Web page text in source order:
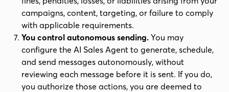
campaigns, content, targeting, or failure to comply
with applicable requirements.
You control autonomous sending. You may
configure the AI Sales Agent to generate, schedule,
and send messages autonomously, without
reviewing each message before it is sent. If you do,
you authorize those actions, you are deemed to